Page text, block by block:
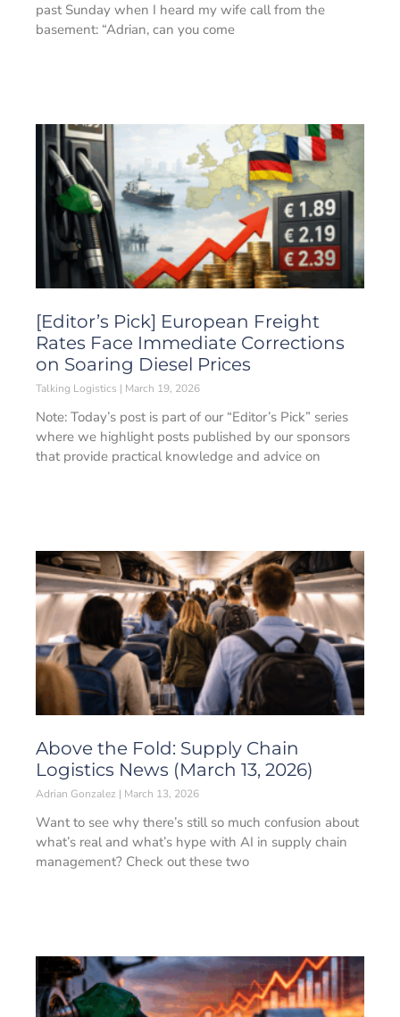
past Sunday when I heard my wife call from the
basement: “Adrian, can you come
[Editor’s Pick] European Freight
Rates Face Immediate Corrections
on Soaring Diesel Prices
Talking Logistics March 19, 2026
Note: Today’s post is part of our “Editor’s Pick” series
where we highlight posts published by our sponsors
that provide practical knowledge and advice on
Above the Fold: Supply Chain
Logistics News (March 13, 2026)
Adrian Gonzalez March 13, 2026
Want to see why there’s still so much confusion about
what’s real and what’s hype with AI in supply chain
management? Check out these two